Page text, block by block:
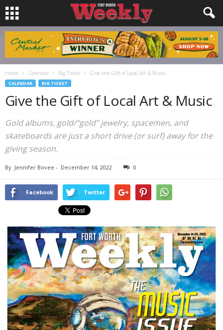
Home Calendar Big Ticket Give the Gift of Local Art & Music
CALENDAR BIG TICKET
Give the Gift of Local Art & Music
Gold albums, gold/“gold” jewelry, spacemen, and
skateboards are just a short drive (or surf) away for the
giving season.
By Jennifer Bovee - December 14, 2022 0
Facebook Twitter